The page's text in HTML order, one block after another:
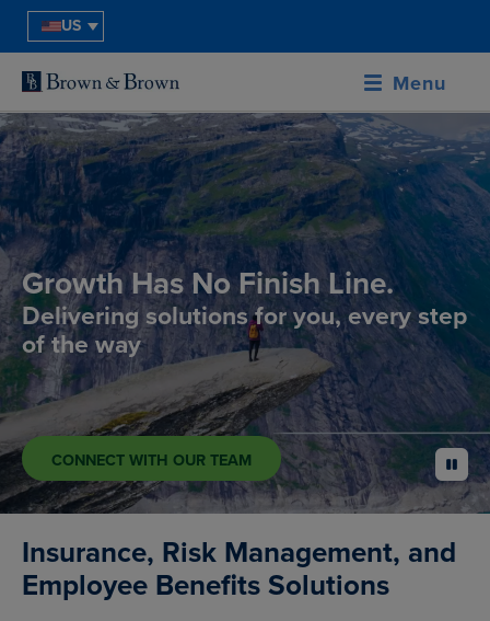
US
Menu
Growth Has No Finish Line.
Delivering solutions for you, every step
of the way
CONNECT WITH OUR TEAM pause
Insurance, Risk Management, and
Employee Benefits Solutions